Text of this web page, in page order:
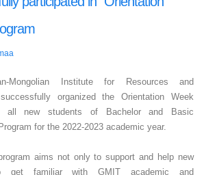
Mongolian Institute for Resources and
organized the Orientation Week
all new students of Bachelor and Basic
for the 2022-2023 academic year.
aims not only to support and help new
get familiar with GMIT academic and